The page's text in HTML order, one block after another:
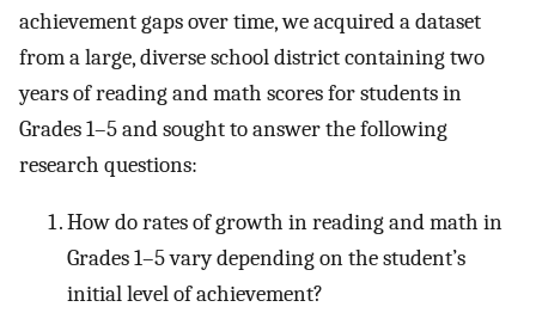
achievement gaps over time, we acquired a dataset
from a large, diverse school district containing two
years of reading and math scores for students in
Grades 1–5 and sought to answer the following
research questions:
How do rates of growth in reading and math in
Grades 1–5 vary depending on the student’s
initial level of achievement?